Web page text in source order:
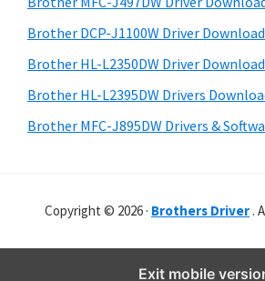
a
c
O
s
i
e
b
a
r
s
i
e
Brother DCP-J1100W Driver Download
Brother HL-L2350DW Driver Download
Brother HL-L2395DW Drivers
Brother MFC-J895DW Drivers &
Copyright © 2026 · Brothers Driver .
Exit mobile